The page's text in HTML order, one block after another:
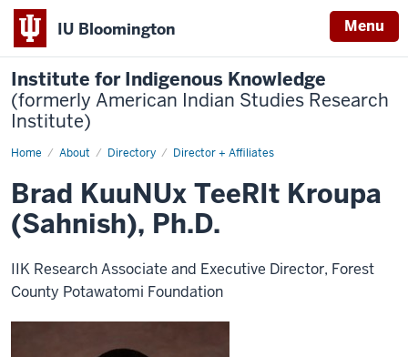
IU Bloomington Menu
Institute for Indigenous Knowledge
(formerly American Indian Studies Research
Institute)
Home About Directory Director + Affiliates
Brad
Kroupa
(Sahnish),
Ph.D.
Brad KuuNUx TeeRIt Kroupa
(Sahnish), Ph.D.
IIK Research Associate and Executive Director, Forest
County Potawatomi Foundation